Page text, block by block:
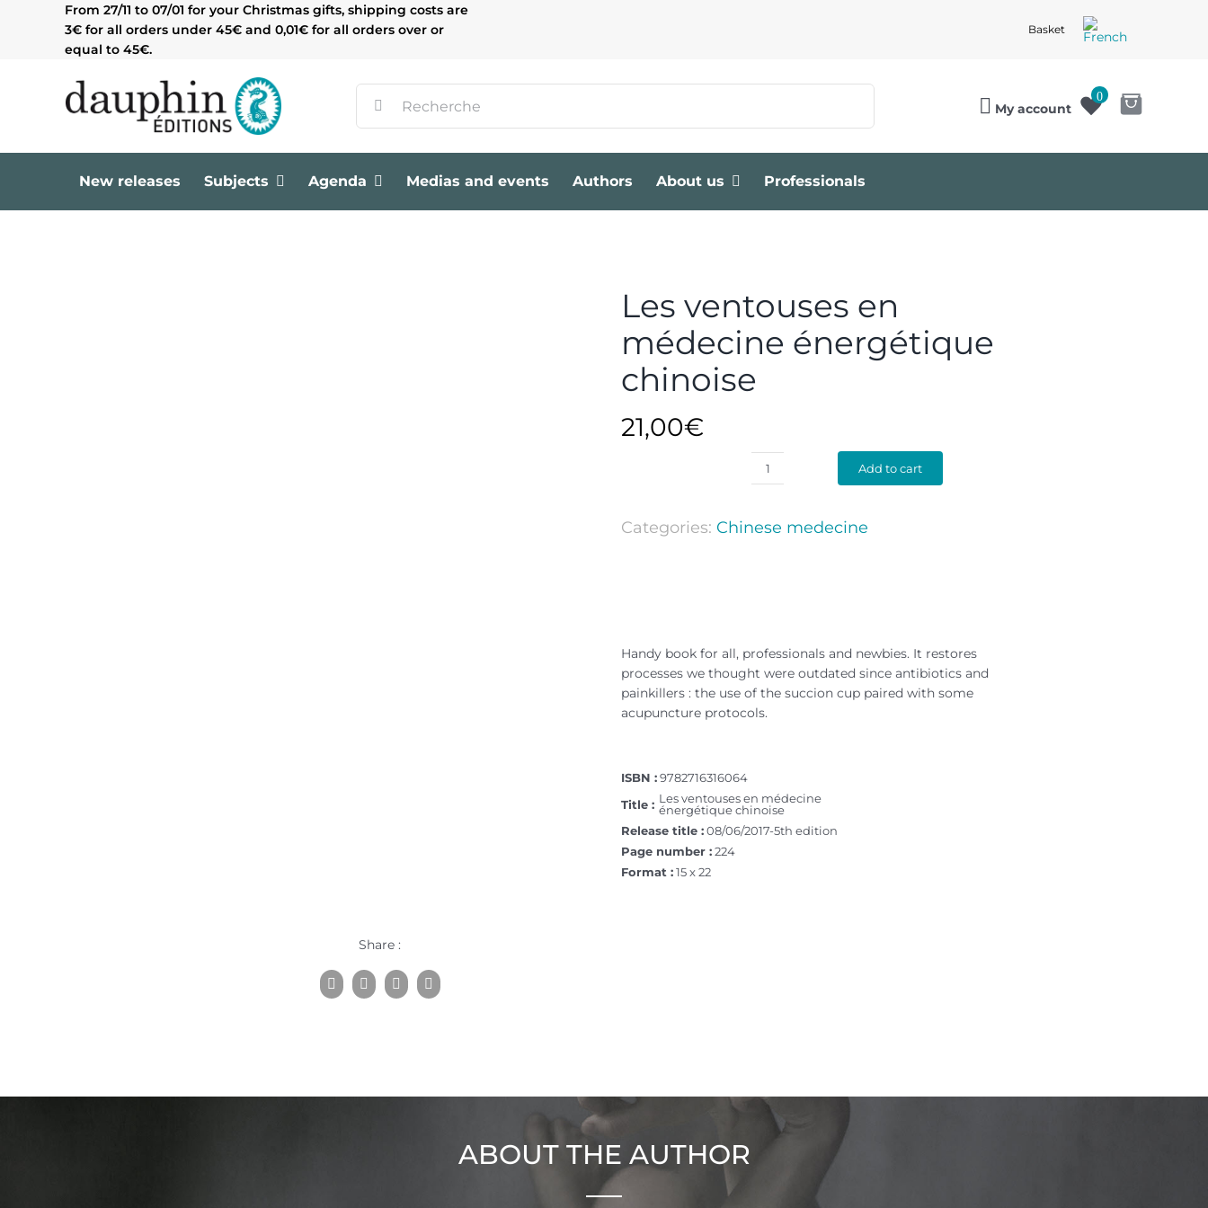
From 27/11 to 07/01 for your Christmas gifts, shipping costs are
3€ for all orders under 45€ and 0,01€ for all orders over or
equal to 45€.
Basket
for:
My account
0
New releases Subjects Agenda Medias and events Authors About us Professionals
Share :
Les ventouses en
médecine énergétique
chinoise
21,00€
Add to cart
Categories: Chinese medecine
Handy book for all, professionals and newbies. It restores
processes we thought were outdated since antibiotics and
painkillers : the use of the succion cup paired with some
acupuncture protocols.
ISBN :9782716316064
Title : Les ventouses en médecine
énergétique chinoise
Release title :08/06/2017-5th edition
Page number :224
Format :15 x 22
ABOUT THE AUTHOR